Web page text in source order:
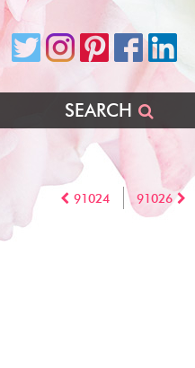
SEARCH
91024 91026